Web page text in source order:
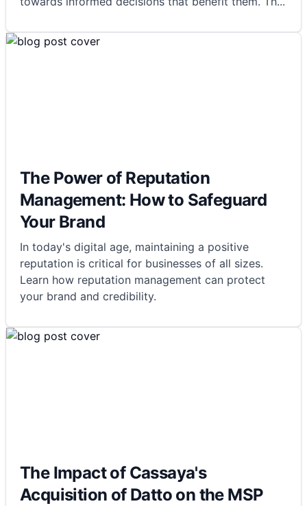
The Power of Reputation
Management: How to Safeguard
Your Brand
In today's digital age, maintaining a positive
reputation is critical for businesses of all sizes.
Learn how reputation management can protect
your brand and credibility.
The Impact of Cassaya's
Acquisition of Datto on the MSP